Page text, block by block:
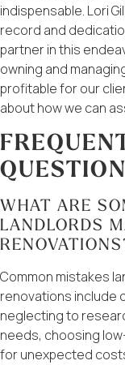
indispensable. Lori
record and
partner in this
owning and
profitable for our
about how we can
WHAT ARE
LANDLORDS
Common mistakes
renovations include
neglecting to
needs, choosing
for unexpected